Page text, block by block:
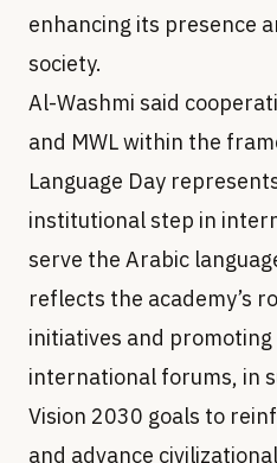
enhancing its presence
society.
Al-Washmi said
and MWL within the
Language Day
institutional step in
serve the Arabic
reflects the academy’s
initiatives and
international forums, in
Vision 2030 goals to
and advance